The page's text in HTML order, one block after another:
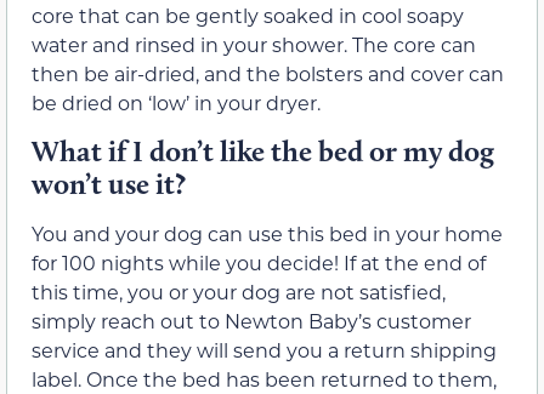
core that can be gently soaked in cool soapy
water and rinsed in your shower. The core can
then be air-dried, and the bolsters and cover can
be dried on ‘low’ in your dryer.
What if I don’t like the bed or my dog
won’t use it?
You and your dog can use this bed in your home
for 100 nights while you decide! If at the end of
this time, you or your dog are not satisfied,
simply reach out to Newton Baby’s customer
service and they will send you a return shipping
label. Once the bed has been returned to them,